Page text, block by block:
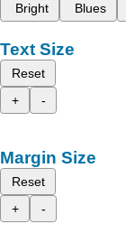
Bright
Blues
Text Size
Reset
+
-
Margin Size
Reset
+
-